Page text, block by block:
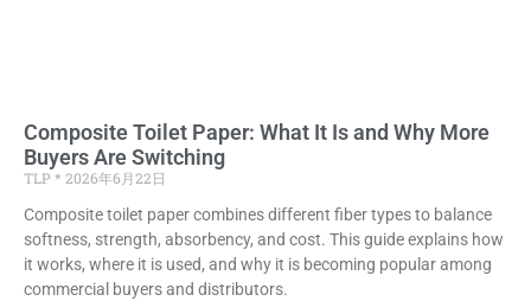
Composite Toilet Paper: What It Is and Why More
Buyers Are Switching
TLP
2026年6月22日
Composite toilet paper combines different fiber types to balance
softness, strength, absorbency, and cost. This guide explains how
it works, where it is used, and why it is becoming popular among
commercial buyers and distributors.